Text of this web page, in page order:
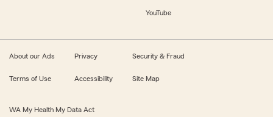
YouTube
About our Ads Privacy Security & Fraud
Terms of Use Accessibility Site Map
WA My Health My Data Act